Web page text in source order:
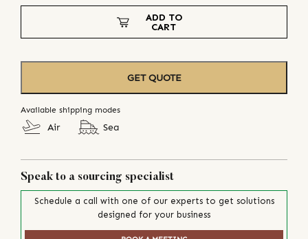
ADD TO
CART
GET QUOTE
Available shipping modes
Air Sea
Speak to a sourcing specialist
Schedule a call with one of our experts to get solutions
designed for your business